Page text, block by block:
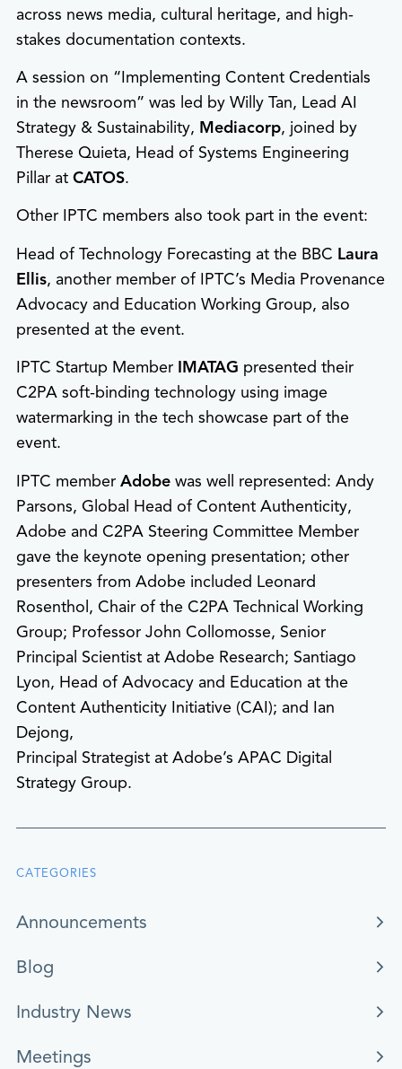
across news media, cultural heritage, and high-
stakes documentation contexts.
A session on “Implementing Content Credentials
in the newsroom” was led by Willy Tan, Lead AI
Strategy & Sustainability, Mediacorp, joined by
Therese Quieta, Head of Systems Engineering
Pillar at CATOS.
Other IPTC members also took part in the event:
Head of Technology Forecasting at the BBC Laura
Ellis, another member of IPTC’s Media Provenance
Advocacy and Education Working Group, also
presented at the event.
IPTC Startup Member IMATAG presented their
C2PA soft-binding technology using image
watermarking in the tech showcase part of the
event.
IPTC member Adobe was well represented: Andy
Parsons, Global Head of Content Authenticity,
Adobe and C2PA Steering Committee Member
gave the keynote opening presentation; other
presenters from Adobe included Leonard
Rosenthol, Chair of the C2PA Technical Working
Group; Professor John Collomosse, Senior
Principal Scientist at Adobe Research; Santiago
Lyon, Head of Advocacy and Education at the
Content Authenticity Initiative (CAI); and Ian
Dejong,
Principal Strategist at Adobe’s APAC Digital
Strategy Group.
CATEGORIES
Announcements
Blog
Industry News
Meetings